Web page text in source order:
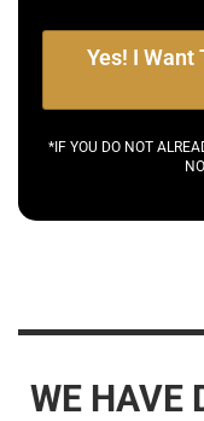
Yes! I Want
*IF YOU DO NOT
WE HAVE